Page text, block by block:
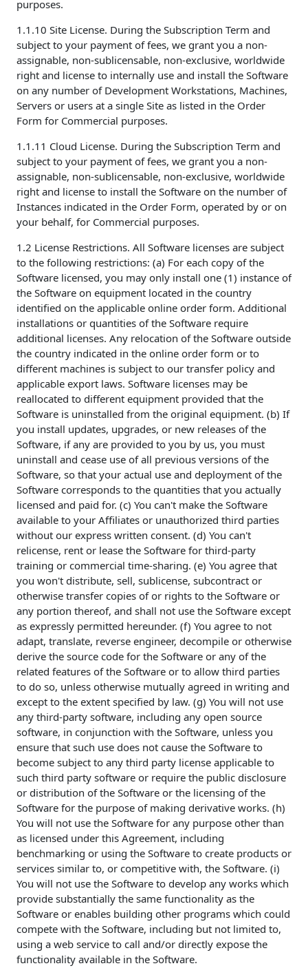
purposes.
1.1.10 Site License. During the Subscription Term and
subject to your payment of fees, we grant you a non-
assignable, non-sublicensable, non-exclusive, worldwide
right and license to internally use and install the Software
on any number of Development Workstations, Machines,
Servers or users at a single Site as listed in the Order
Form for Commercial purposes.
1.1.11 Cloud License. During the Subscription Term and
subject to your payment of fees, we grant you a non-
assignable, non-sublicensable, non-exclusive, worldwide
right and license to install the Software on the number of
Instances indicated in the Order Form, operated by or on
your behalf, for Commercial purposes.
1.2 License Restrictions. All Software licenses are subject
to the following restrictions: (a) For each copy of the
Software licensed, you may only install one (1) instance of
the Software on equipment located in the country
identified on the applicable online order form. Additional
installations or quantities of the Software require
additional licenses. Any relocation of the Software outside
the country indicated in the online order form or to
different machines is subject to our transfer policy and
applicable export laws. Software licenses may be
reallocated to different equipment provided that the
Software is uninstalled from the original equipment. (b) If
you install updates, upgrades, or new releases of the
Software, if any are provided to you by us, you must
uninstall and cease use of all previous versions of the
Software, so that your actual use and deployment of the
Software corresponds to the quantities that you actually
licensed and paid for. (c) You can't make the Software
available to your Affiliates or unauthorized third parties
without our express written consent. (d) You can't
relicense, rent or lease the Software for third-party
training or commercial time-sharing. (e) You agree that
you won't distribute, sell, sublicense, subcontract or
otherwise transfer copies of or rights to the Software or
any portion thereof, and shall not use the Software except
as expressly permitted hereunder. (f) You agree to not
adapt, translate, reverse engineer, decompile or otherwise
derive the source code for the Software or any of the
related features of the Software or to allow third parties
to do so, unless otherwise mutually agreed in writing and
except to the extent specified by law. (g) You will not use
any third-party software, including any open source
software, in conjunction with the Software, unless you
ensure that such use does not cause the Software to
become subject to any third party license applicable to
such third party software or require the public disclosure
or distribution of the Software or the licensing of the
Software for the purpose of making derivative works. (h)
You will not use the Software for any purpose other than
as licensed under this Agreement, including
benchmarking or using the Software to create products or
services similar to, or competitive with, the Software. (i)
You will not use the Software to develop any works which
provide substantially the same functionality as the
Software or enables building other programs which could
compete with the Software, including but not limited to,
using a web service to call and/or directly expose the
functionality available in the Software.